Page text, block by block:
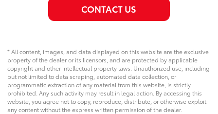
CONTACT US
* All content, images, and data displayed on this website are the exclusive
property of the dealer or its licensors, and are protected by applicable
copyright and other intellectual property laws. Unauthorized use, including
but not limited to data scraping, automated data collection, or
programmatic extraction of any material from this website, is strictly
prohibited. Any such activity may result in legal action. By accessing this
website, you agree not to copy, reproduce, distribute, or otherwise exploit
any content without the express written permission of the dealer.